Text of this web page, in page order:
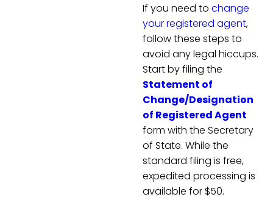
If you need to change
your registered agent,
follow these steps to
avoid any legal hiccups.
Start by filing the
Statement of
Change/Designation
of Registered Agent
form with the Secretary
of State. While the
standard filing is free,
expedited processing is
available for $50.